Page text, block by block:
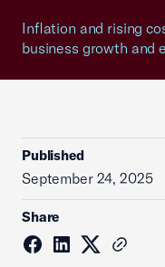
Inflation and rising
business growth and
Published
September 24, 2025
Share